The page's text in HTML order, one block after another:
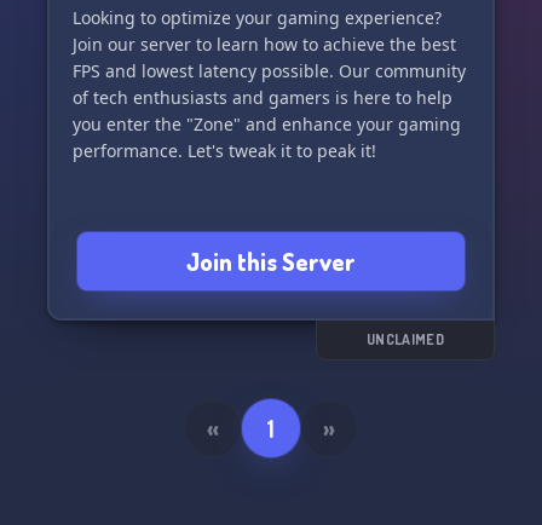
Looking to optimize your gaming experience?
Join our server to learn how to achieve the best
FPS and lowest latency possible. Our community
of tech enthusiasts and gamers is here to help
you enter the "Zone" and enhance your gaming
performance. Let's tweak it to peak it!
Join this Server
UNCLAIMED
« 1 »